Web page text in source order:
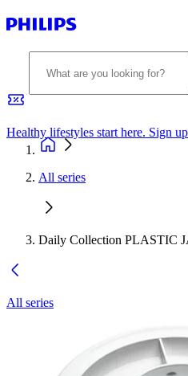
Healthy lifestyles start here. Sign
All series
Daily Collection PLASTIC
All series